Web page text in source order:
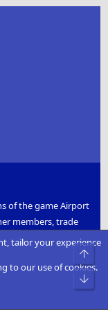
of the game Airport
members, trade
was released, we
not associated
tailor your experience
to our use of cookies.
Top